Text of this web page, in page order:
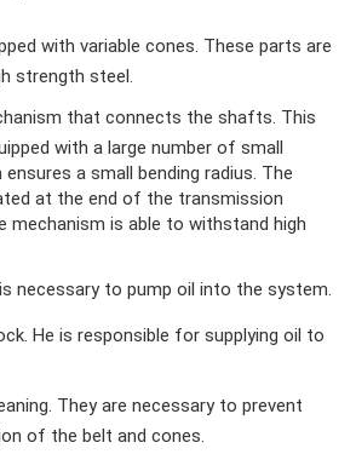
with variable cones. These parts are
strength steel.
that connects the shafts. This
with a large number of small
a small bending radius. The
at the end of the transmission
mechanism is able to withstand high
necessary to pump oil into the system.
He is responsible for supplying oil to
They are necessary to prevent
of the belt and cones.